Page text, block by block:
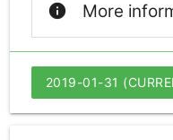
info More
2019-01-31